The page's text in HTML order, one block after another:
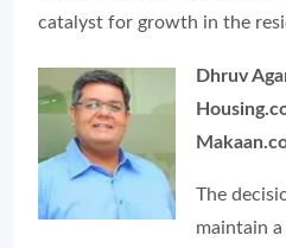
catalyst for growth in the
Dhruv
The
maintain